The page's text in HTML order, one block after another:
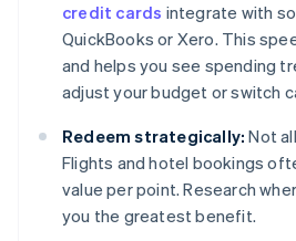
credit cards integrate with
QuickBooks or Xero. This
and helps you see spending
adjust your budget or switch
Redeem strategically: Not
Flights and hotel bookings
value per point. Research
you the greatest benefit.
Australia